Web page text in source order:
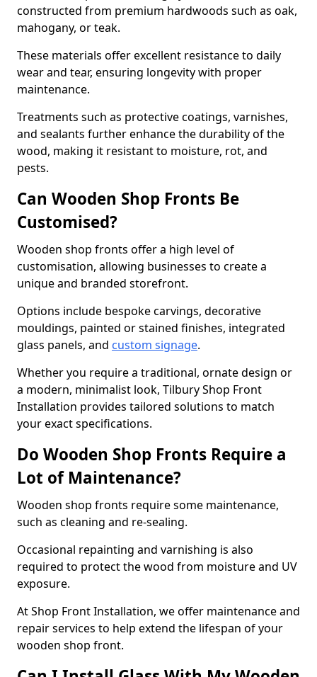
constructed from premium hardwoods such as oak,
mahogany, or teak.
These materials offer excellent resistance to daily
wear and tear, ensuring longevity with proper
maintenance.
Treatments such as protective coatings, varnishes,
and sealants further enhance the durability of the
wood, making it resistant to moisture, rot, and
pests.
Can Wooden Shop Fronts Be
Customised?
Wooden shop fronts offer a high level of
customisation, allowing businesses to create a
unique and branded storefront.
Options include bespoke carvings, decorative
mouldings, painted or stained finishes, integrated
glass panels, and custom signage.
Whether you require a traditional, ornate design or
a modern, minimalist look, Tilbury Shop Front
Installation provides tailored solutions to match
your exact specifications.
Do Wooden Shop Fronts Require a
Lot of Maintenance?
Wooden shop fronts require some maintenance,
such as cleaning and re-sealing.
Occasional repainting and varnishing is also
required to protect the wood from moisture and UV
exposure.
At Shop Front Installation, we offer maintenance and
repair services to help extend the lifespan of your
wooden shop front.